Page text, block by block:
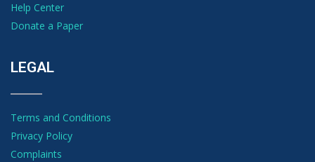
Help Center
Donate a Paper
LEGAL
Terms and Conditions
Privacy Policy
Complaints